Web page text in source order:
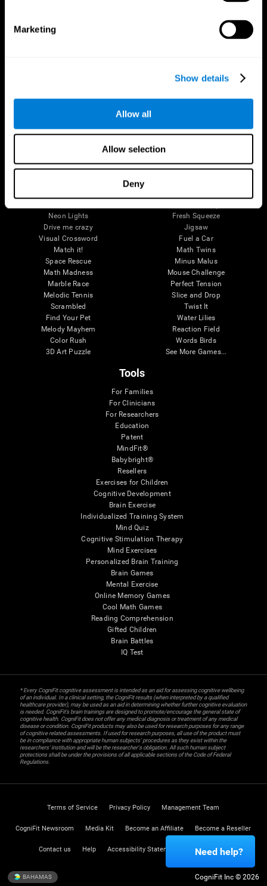
Marketing
Show details
Allow all
Allow selection
Deny
Executive Functions
Brain Games
Fruit Frenzy
Solitaire
Neon Lights
Drive me crazy
Visual Crossword
Match it!
Space Rescue
Math Madness
Marble Race
Melodic Tennis
Scrambled
Find Your Pet
Melody Mayhem
Color Rush
3D Art Puzzle
Puzzles
Color Bee
Fresh Squeeze
Jigsaw
Fuel a Car
Math Twins
Minus Malus
Mouse Challenge
Perfect Tension
Slice and Drop
Twist It
Water Lilies
Reaction Field
Words Birds
See More Games...
Tools
For Families
For Clinicians
For Researchers
Education
Patent
MindFit®
Babybright®
Resellers
Exercises for Children
Cognitive Development
Brain Exercise
Individualized Training System
Mind Quiz
Cognitive Stimulation Therapy
Mind Exercises
Personalized Brain Training
Brain Games
Mental Exercise
Online Memory Games
Cool Math Games
Reading Comprehension
Gifted Children
Brain Battles
IQ Test
* Every CogniFit cognitive assessment is intended as an aid for assessing cognitive wellbeing
of an individual. In a clinical setting, the CogniFit results (when interpreted by a qualified
healthcare provider), may be used as an aid in determining whether further cognitive evaluation
is needed. CogniFit’s brain trainings are designed to promote/encourage the general state of
cognitive health. CogniFit does not offer any medical diagnosis or treatment of any medical
disease or condition. CogniFit products may also be used for research purposes for any range
of cognitive related assessments. If used for research purposes, all use of the product must
be in compliance with appropriate human subjects' procedures as they exist within the
researchers' institution and will be the researcher's obligation. All such human subject
protections shall be under the provisions of all applicable sections of the Code of Federal
Regulations.
Terms of Service Privacy Policy Management Team
CogniFit Newsroom Media Kit Become an Affiliate Become a Reseller
Contact us Help Accessibility Statement Trust Center
BAHAMAS CogniFit Inc © 2026
Need help?